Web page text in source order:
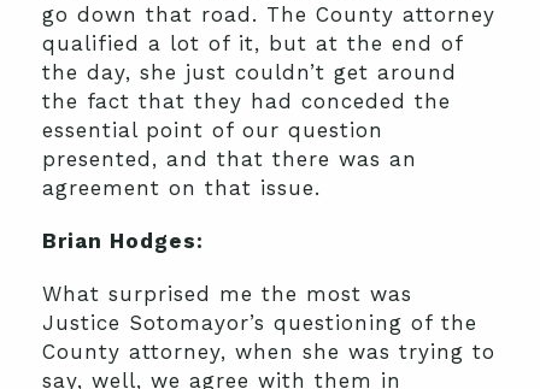
go down that road. The County attorney
qualified a lot of it, but at the end of
the day, she just couldn’t get around
the fact that they had conceded the
essential point of our question
presented, and that there was an
agreement on that issue.
Brian Hodges:
What surprised me the most was
Justice Sotomayor’s questioning of the
County attorney, when she was trying to
say, well, we agree with them in